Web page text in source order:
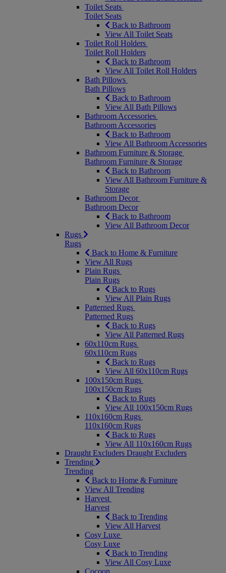
Toilet Seats
Toilet Seats
Back to Bathroom
View All Toilet Seats
Toilet Roll Holders
Toilet Roll Holders
Back to Bathroom
View All Toilet Roll Holders
Bath Pillows
Bath Pillows
Back to Bathroom
View All Bath Pillows
Bathroom Accessories
Bathroom Accessories
Back to Bathroom
View All Bathroom Accessories
Bathroom Furniture & Storage
Bathroom Furniture & Storage
Back to Bathroom
View All Bathroom Furniture &
Storage
Bathroom Decor
Bathroom Decor
Back to Bathroom
View All Bathroom Decor
Rugs
Rugs
Back to Home & Furniture
View All Rugs
Plain Rugs
Plain Rugs
Back to Rugs
View All Plain Rugs
Patterned Rugs
Patterned Rugs
Back to Rugs
View All Patterned Rugs
60x110cm Rugs
60x110cm Rugs
Back to Rugs
View All 60x110cm Rugs
100x150cm Rugs
100x150cm Rugs
Back to Rugs
View All 100x150cm Rugs
110x160cm Rugs
110x160cm Rugs
Back to Rugs
View All 110x160cm Rugs
Draught Excluders Draught Excluders
Trending
Trending
Back to Home & Furniture
View All Trending
Harvest
Harvest
Back to Trending
View All Harvest
Cosy Luxe
Cosy Luxe
Back to Trending
View All Cosy Luxe
Cocoon